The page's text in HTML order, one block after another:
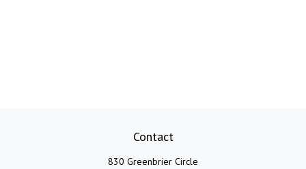
Contact
830 Greenbrier Circle